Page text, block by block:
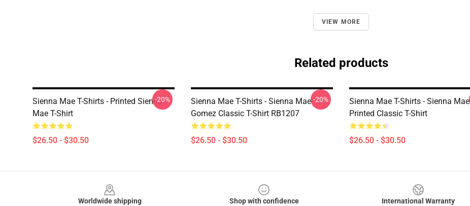
VIEW MORE
Related products
Sienna Mae T-Shirts - Printed Sienna
Mae T-Shirt
$26.50 - $30.50
-20%
Sienna Mae T-Shirts - Sienna Mae
Gomez Classic T-Shirt RB1207
$26.50 - $30.50
-20%
Sienna Mae T-Shirts - Sienna Mae
Printed Classic T-Shirt
$26.50 - $30.50
Worldwide shipping Shop with confidence International Warranty